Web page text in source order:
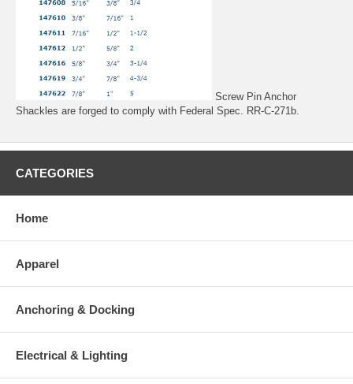
Screw Pin Anchor
Shackles are forged to comply with Federal Spec. RR-C-271b.
CATEGORIES
Home
Apparel
Anchoring & Docking
Electrical & Lighting